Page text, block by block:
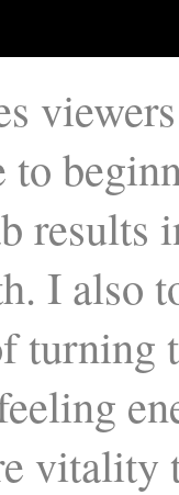
results
I also
turning
vitality